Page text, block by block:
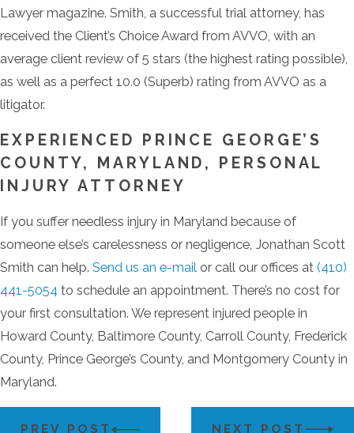
Lawyer magazine. Smith, a successful trial attorney, has
received the Client’s Choice Award from AVVO, with an
average client review of 5 stars (the highest rating possible),
as well as a perfect 10.0 (Superb) rating from AVVO as a
litigator.
EXPERIENCED PRINCE GEORGE’S
COUNTY, MARYLAND, PERSONAL
INJURY ATTORNEY
If you suffer needless injury in Maryland because of
someone else’s carelessness or negligence, Jonathan Scott
Smith can help. Send us an e-mail or call our offices at (410)
441-5054 to schedule an appointment. There’s no cost for
your first consultation. We represent injured people in
Howard County, Baltimore County, Carroll County, Frederick
County, Prince George’s County, and Montgomery County in
Maryland.
PREV POST NEXT POST